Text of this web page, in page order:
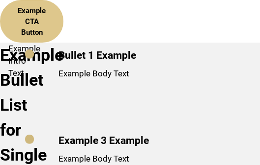
Example
CTA
Button
Example
Bullet
List
for
Single
Example
Intro
Text
Bullet 1 Example
Example Body Text
Example 3 Example
Example Body Text